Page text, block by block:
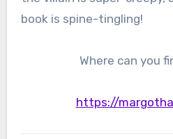
book is spine-tingling!
Where can you
https://